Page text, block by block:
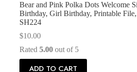
Bear and Pink Polka Dots Welcome
Birthday, Girl Birthday, Printable
SH224
$10.00
Rated 5.00 out of 5
ADD TO CART